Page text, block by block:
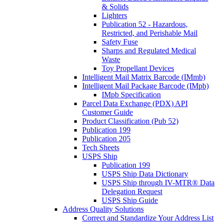
& Solids
Lighters
Publication 52 - Hazardous,
Restricted, and Perishable Mail
Safety Fuse
Sharps and Regulated Medical
Waste
Toy Propellant Devices
Intelligent Mail Matrix Barcode (IMmb)
Intelligent Mail Package Barcode (IMpb)
IMpb Specification
Parcel Data Exchange (PDX) API
Customer Guide
Product Classification (Pub 52)
Publication 199
Publication 205
Tech Sheets
USPS Ship
Publication 199
USPS Ship Data Dictionary
USPS Ship through IV-MTR® Data
Delegation Request
USPS Ship Guide
Address Quality Solutions
Correct and Standardize Your Address List